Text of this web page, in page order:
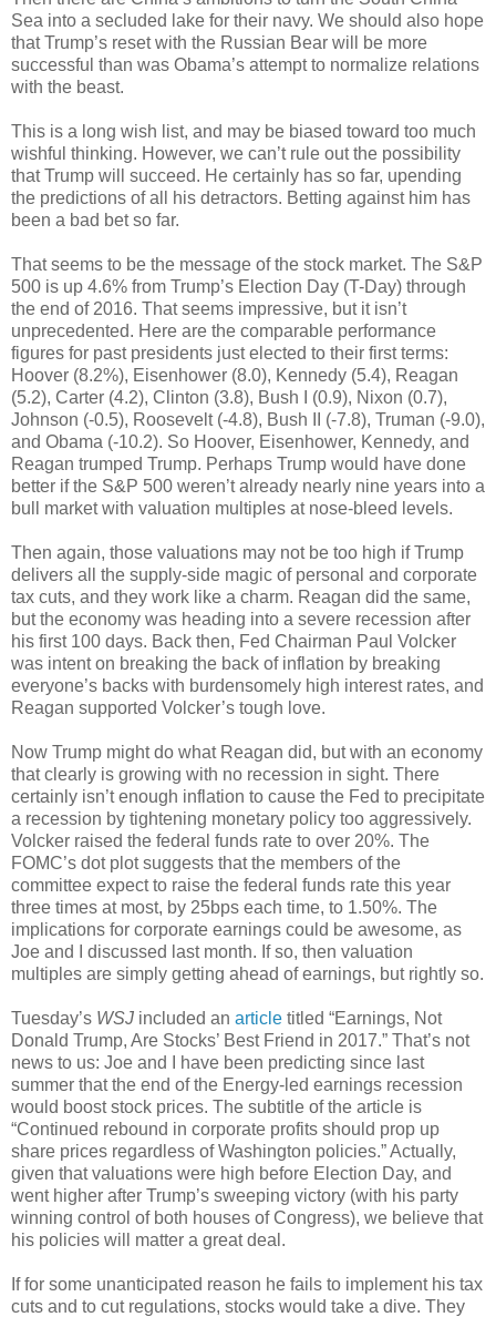
Sea into a secluded lake for their navy. We should also hope
that Trump’s reset with the Russian Bear will be more
successful than was Obama’s attempt to normalize relations
with the beast.
This is a long wish list, and may be biased toward too much
wishful thinking. However, we can’t rule out the possibility
that Trump will succeed. He certainly has so far, upending
the predictions of all his detractors. Betting against him has
been a bad bet so far.
That seems to be the message of the stock market. The S&P
500 is up 4.6% from Trump’s Election Day (T-Day) through
the end of 2016. That seems impressive, but it isn’t
unprecedented. Here are the comparable performance
figures for past presidents just elected to their first terms:
Hoover (8.2%), Eisenhower (8.0), Kennedy (5.4), Reagan
(5.2), Carter (4.2), Clinton (3.8), Bush I (0.9), Nixon (0.7),
Johnson (-0.5), Roosevelt (-4.8), Bush II (-7.8), Truman (-9.0),
and Obama (-10.2). So Hoover, Eisenhower, Kennedy, and
Reagan trumped Trump. Perhaps Trump would have done
better if the S&P 500 weren’t already nearly nine years into a
bull market with valuation multiples at nose-bleed levels.
Then again, those valuations may not be too high if Trump
delivers all the supply-side magic of personal and corporate
tax cuts, and they work like a charm. Reagan did the same,
but the economy was heading into a severe recession after
his first 100 days. Back then, Fed Chairman Paul Volcker
was intent on breaking the back of inflation by breaking
everyone’s backs with burdensomely high interest rates, and
Reagan supported Volcker’s tough love.
Now Trump might do what Reagan did, but with an economy
that clearly is growing with no recession in sight. There
certainly isn’t enough inflation to cause the Fed to precipitate
a recession by tightening monetary policy too aggressively.
Volcker raised the federal funds rate to over 20%. The
FOMC’s dot plot suggests that the members of the
committee expect to raise the federal funds rate this year
three times at most, by 25bps each time, to 1.50%. The
implications for corporate earnings could be awesome, as
Joe and I discussed last month. If so, then valuation
multiples are simply getting ahead of earnings, but rightly so.
Tuesday’s WSJ included an article titled “Earnings, Not
Donald Trump, Are Stocks’ Best Friend in 2017.” That’s not
news to us: Joe and I have been predicting since last
summer that the end of the Energy-led earnings recession
would boost stock prices. The subtitle of the article is
“Continued rebound in corporate profits should prop up
share prices regardless of Washington policies.” Actually,
given that valuations were high before Election Day, and
went higher after Trump’s sweeping victory (with his party
winning control of both houses of Congress), we believe that
his policies will matter a great deal.
If for some unanticipated reason he fails to implement his tax
cuts and to cut regulations, stocks would take a dive. They